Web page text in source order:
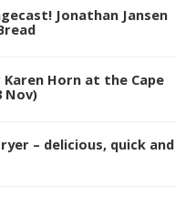
Jonathan Jansen
Horn at the Cape
Nov)
– delicious, quick and